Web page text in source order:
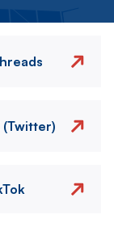
(Twitter)